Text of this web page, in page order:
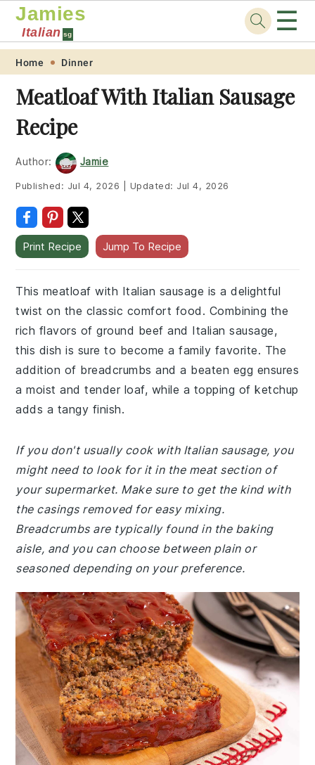
Skip
primary
navigation
Skip
main
content
Skip
primary
sidebar
Skip
footer
Jamies
Italian sg ☰
Home Dinner
Meatloaf With Italian Sausage
Recipe
Author: Jamie
Published: Jul 4, 2026 Updated: Jul 4, 2026
Print Recipe Jump To Recipe
This meatloaf with Italian sausage is a delightful
twist on the classic comfort food. Combining the
rich flavors of ground beef and Italian sausage,
this dish is sure to become a family favorite. The
addition of breadcrumbs and a beaten egg ensures
a moist and tender loaf, while a topping of ketchup
adds a tangy finish.
If you don't usually cook with Italian sausage, you
might need to look for it in the meat section of
your supermarket. Make sure to get the kind with
the casings removed for easy mixing.
Breadcrumbs are typically found in the baking
aisle, and you can choose between plain or
seasoned depending on your preference.